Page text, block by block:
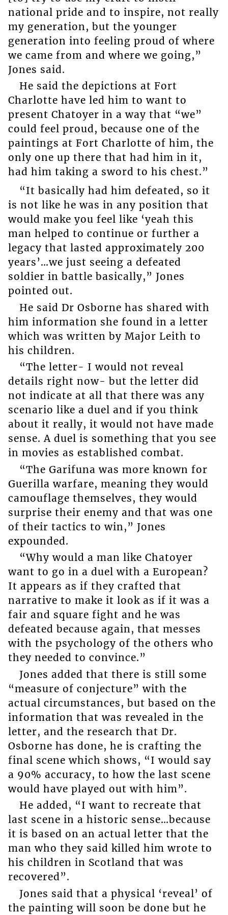
national pride and to inspire, not really
my generation, but the younger
generation into feeling proud of where
we came from and where we going,”
Jones said.
He said the depictions at Fort
Charlotte have led him to want to
present Chatoyer in a way that “we”
could feel proud, because one of the
paintings at Fort Charlotte of him, the
only one up there that had him in it,
had him taking a sword to his chest.”
“It basically had him defeated, so it
is not like he was in any position that
would make you feel like ‘yeah this
man helped to continue or further a
legacy that lasted approximately 200
years’…we just seeing a defeated
soldier in battle basically,” Jones
pointed out.
He said Dr Osborne has shared with
him information she found in a letter
which was written by Major Leith to
his children.
“The letter- I would not reveal
details right now- but the letter did
not indicate at all that there was any
scenario like a duel and if you think
about it really, it would not have made
sense. A duel is something that you see
in movies as established combat.
“The Garifuna was more known for
Guerilla warfare, meaning they would
camouflage themselves, they would
surprise their enemy and that was one
of their tactics to win,” Jones
expounded.
“Why would a man like Chatoyer
want to go in a duel with a European?
It appears as if they crafted that
narrative to make it look as if it was a
fair and square fight and he was
defeated because again, that messes
with the psychology of the others who
they needed to convince.”
Jones added that there is still some
“measure of conjecture” with the
actual circumstances, but based on the
information that was revealed in the
letter, and the research that Dr.
Osborne has done, he is crafting the
final scene which shows, “I would say
a 90% accuracy, to how the last scene
would have played out with him”.
He added, “I want to recreate that
last scene in a historic sense…because
it is based on an actual letter that the
man who they said killed him wrote to
his children in Scotland that was
recovered”.
Jones said that a physical ‘reveal’ of
the painting will soon be done but he